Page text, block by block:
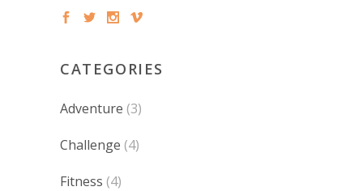
CATEGORIES
Adventure (3)
Challenge (4)
Fitness (4)